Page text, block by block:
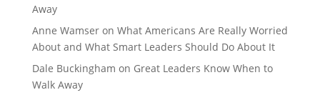
Away
Anne Wamseron What Americans Are Really Worried
About and What Smart Leaders Should Do About It
Dale Buckingham on Great Leaders Know When to
Walk Away